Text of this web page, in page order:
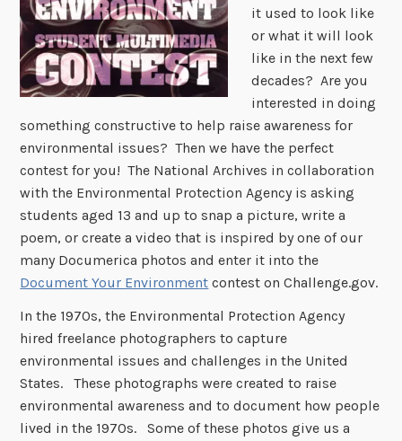
it used to look like
or what it will look
like in the next few
decades? Are you
interested in doing
something constructive to help raise awareness for
environmental issues? Then we have the perfect
contest for you! The National Archives in collaboration
with the Environmental Protection Agency is asking
students aged 13 and up to snap a picture, write a
poem, or create a video that is inspired by one of our
many Documerica photos and enter it into the
Document Your Environment contest on Challenge.gov.
In the 1970s, the Environmental Protection Agency
hired freelance photographers to capture
environmental issues and challenges in the United
States. These photographs were created to raise
environmental awareness and to document how people
lived in the 1970s. Some of these photos give us a